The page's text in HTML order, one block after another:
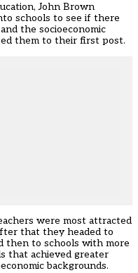
John Brown
schools to see if there
the socioeconomic
them to their first post.
were most attracted
that they headed to
then to schools with more
that achieved greater
backgrounds.